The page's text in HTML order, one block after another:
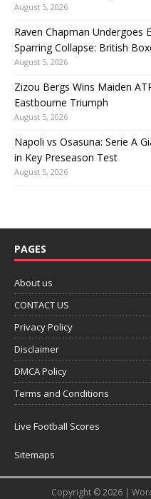
August 5, 2026
Raven Chapman Undergoes
Sparring Collapse: British
August 5, 2026
Zizou Bergs Wins Maiden
Eastbourne Triumph
August 5, 2026
Napoli vs Osasuna: Serie A
in Key Preseason Test
August 5, 2026
PAGES
About us
CONTACT US
Privacy Policy
Disclaimer
DMCA Policy
Terms and Conditions
Live Football Scores
Sitemaps
Copyright © 2026 |